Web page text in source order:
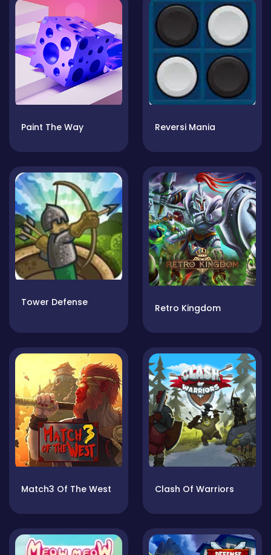
Paint The Way Reversi Mania
Tower Defense
Retro Kingdom
Match3 Of The West Clash Of Warriors